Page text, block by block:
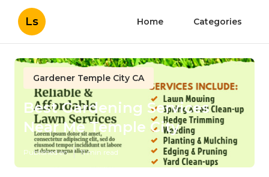
Ls Home Categories
Gardener Temple City CA
Best Gardening Services
Near Me Temple City
Published en 11 min read